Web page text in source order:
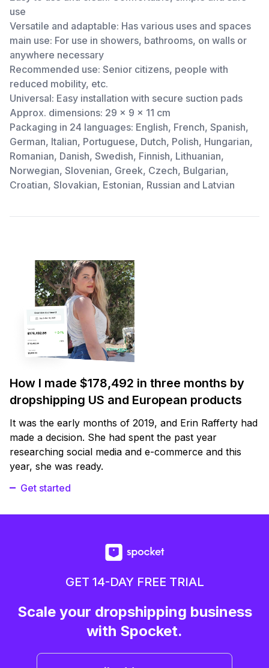
use
Versatile and adaptable: Has various uses and spaces
main use: For use in showers, bathrooms, on walls or
anywhere necessary
Recommended use: Senior citizens, people with
reduced mobility, etc.
Universal: Easy installation with secure suction pads
Approx. dimensions: 29 x 9 x 11 cm
Packaging in 24 languages: English, French, Spanish,
German, Italian, Portuguese, Dutch, Polish, Hungarian,
Romanian, Danish, Swedish, Finnish, Lithuanian,
Norwegian, Slovenian, Greek, Czech, Bulgarian,
Croatian, Slovakian, Estonian, Russian and Latvian
How I made $178,492 in three months by
dropshipping US and European products
It was the early months of 2019, and Erin Rafferty had
made a decision. She had spent the past year
researching social media and e-commerce and this
year, she was ready.
Get started
GET 14-DAY FREE TRIAL
Scale your dropshipping business
with Spocket.